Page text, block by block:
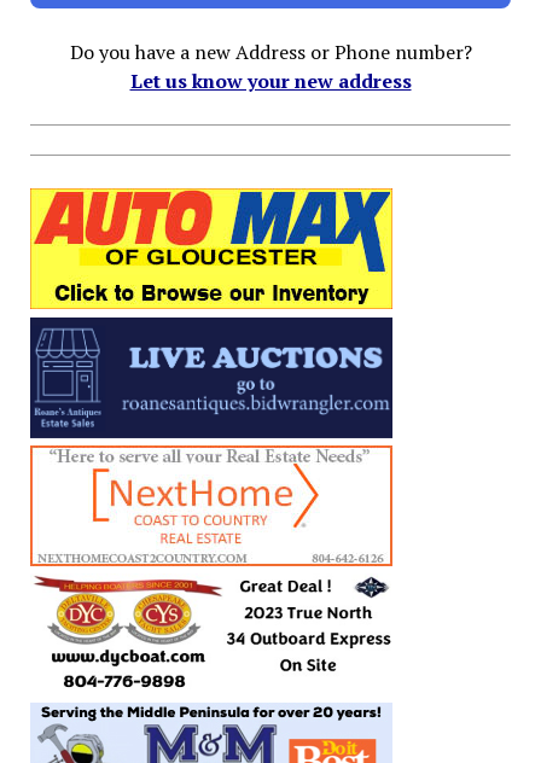
Do you have a new Address or Phone number?
Let us know your new address